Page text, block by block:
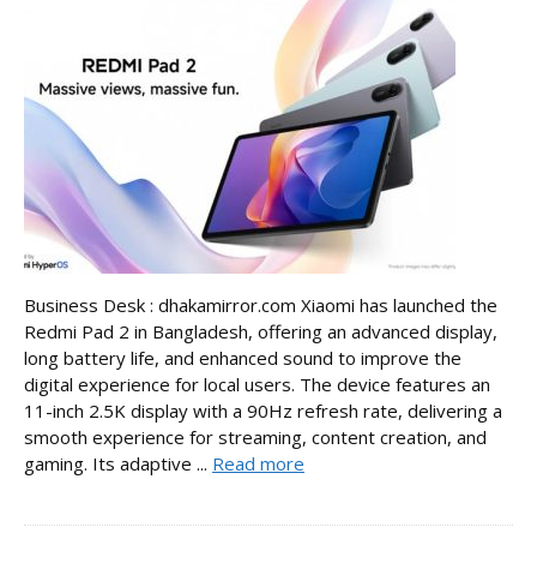
Business Desk : dhakamirror.com Xiaomi has launched the
Redmi Pad 2 in Bangladesh, offering an advanced display,
long battery life, and enhanced sound to improve the
digital experience for local users. The device features an
11-inch 2.5K display with a 90Hz refresh rate, delivering a
smooth experience for streaming, content creation, and
gaming. Its adaptive ... Read more